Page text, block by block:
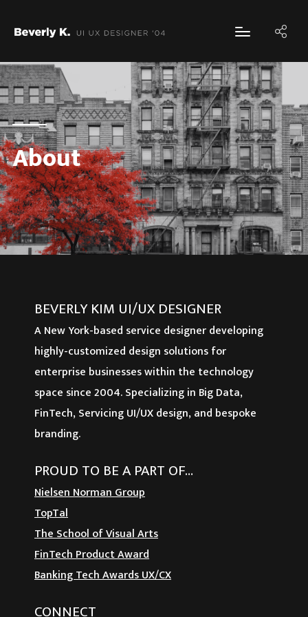
About
BEVERLY KIM UI/UX DESIGNER
A New York-based service designer developing
highly-customized design solutions for
enterprise businesses within the technology
space since 2004. Specializing in Big Data,
FinTech, Servicing UI/UX design, and bespoke
branding.
PROUD TO BE A PART OF…
Nielsen Norman Group
TopTal
The School of Visual Arts
FinTech Product Award
Banking Tech Awards UX/CX
CONNECT